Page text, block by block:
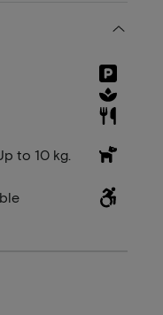
to 10 kg.